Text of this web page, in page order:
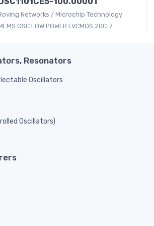
Networks / Microchip Technology
OSC LOW POWER LVCMOS 20C-7...
Resonators
Oscillators
Oscillators)